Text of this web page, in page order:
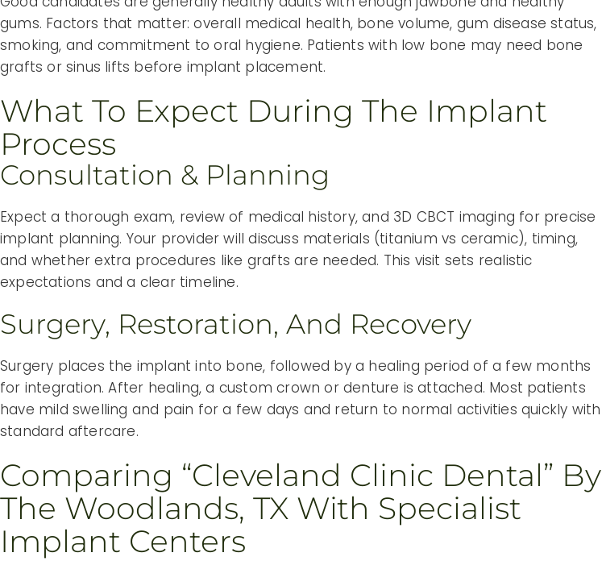
gums. Factors that matter: overall medical health, bone volume, gum disease status,
smoking, and commitment to oral hygiene. Patients with low bone may need bone
grafts or sinus lifts before implant placement.
What To Expect During The Implant
Process
Consultation & Planning
Expect a thorough exam, review of medical history, and 3D CBCT imaging for precise
implant planning. Your provider will discuss materials (titanium vs ceramic), timing,
and whether extra procedures like grafts are needed. This visit sets realistic
expectations and a clear timeline.
Surgery, Restoration, And Recovery
Surgery places the implant into bone, followed by a healing period of a few months
for integration. After healing, a custom crown or denture is attached. Most patients
have mild swelling and pain for a few days and return to normal activities quickly with
standard aftercare.
Comparing “cleveland Clinic Dental” By
The Woodlands, TX With Specialist
Implant Centers